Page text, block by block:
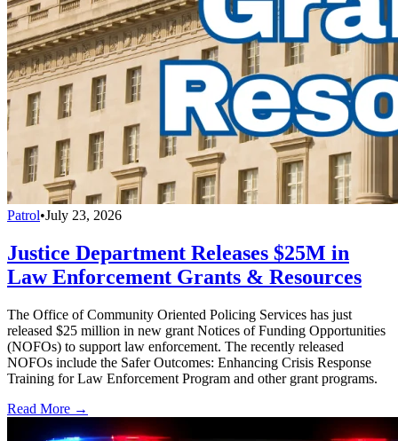
Patrol•July 23, 2026
Justice Department Releases $25M in
Law Enforcement Grants & Resources
The Office of Community Oriented Policing Services has just
released $25 million in new grant Notices of Funding Opportunities
(NOFOs) to support law enforcement. The recently released
NOFOs include the Safer Outcomes: Enhancing Crisis Response
Training for Law Enforcement Program and other grant programs.
Read More →